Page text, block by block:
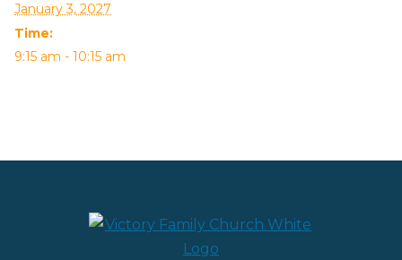
January 3, 2027
Time:
9:15 am - 10:15 am